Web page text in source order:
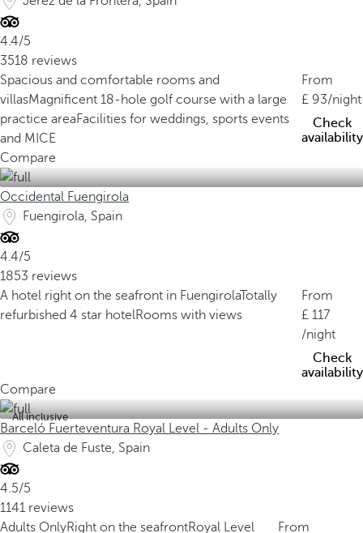
4.4/5
3518 reviews
Spacious and comfortable rooms and
villasMagnificent 18-hole golf course with a large
practice areaFacilities for weddings, sports events
and MICE
From
93/night
Check
availability
Compare
Occidental Fuengirola
Fuengirola, Spain
4.4/5
1853 reviews
A hotel right on the seafront in FuengirolaTotally
refurbished 4 star hotelRooms with views
From
117
/night
Check
availability
Compare
All inclusive
Barceló Fuerteventura Royal Level - Adults Only
Caleta de Fuste, Spain
4.5/5
1141 reviews
Adults OnlyRight on the seafrontRoyal Level
From